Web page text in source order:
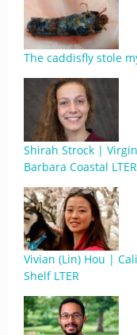
The caddisfly stole
Shirah Strock |
Barbara Coastal LTER
Vivian (Lin) Hou |
Shelf LTER